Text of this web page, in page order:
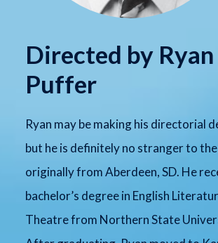
Directed by Ryan
Puffer
Ryan may be making his directorial
but he is definitely no stranger to
originally from Aberdeen, SD. He
bachelor’s degree in English
Theatre from Northern State